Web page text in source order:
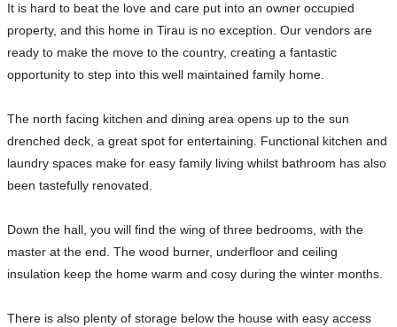
It is hard to beat the love and care put into an owner occupied
property, and this home in Tirau is no exception. Our vendors are
ready to make the move to the country, creating a fantastic
opportunity to step into this well maintained family home.
The north facing kitchen and dining area opens up to the sun
drenched deck, a great spot for entertaining. Functional kitchen and
laundry spaces make for easy family living whilst bathroom has also
been tastefully renovated.
Down the hall, you will find the wing of three bedrooms, with the
master at the end. The wood burner, underfloor and ceiling
insulation keep the home warm and cosy during the winter months.
There is also plenty of storage below the house with easy access